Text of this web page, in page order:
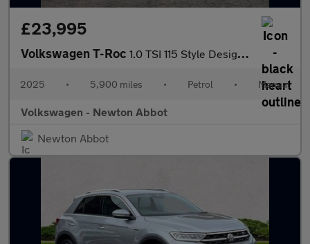
£23,995
Volkswagen T-Roc 1.0 TSI 115 Style Design 5dr
2025 • 5,900 miles • Petrol • Manual
Volkswagen - Newton Abbot
Newton Abbot